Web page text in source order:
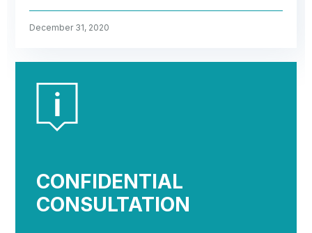
December 31, 2020
CONFIDENTIAL
CONSULTATION